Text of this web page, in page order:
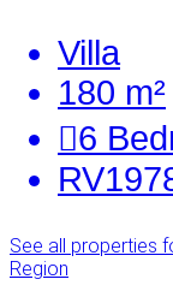
Villa
180 m²
6
See all properties
Region